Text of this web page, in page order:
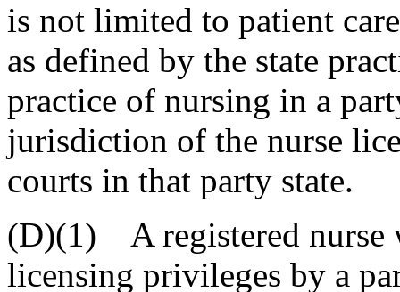
is not limited to patient
as defined by the state
practice of nursing in a
jurisdiction of the nurse
courts in that party state.
(D)(1) A registered nurse
licensing privileges by a